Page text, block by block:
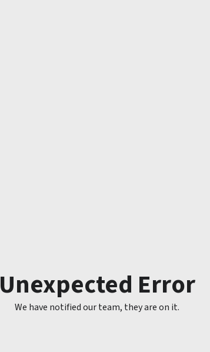
Unexpected Error
We have notified our team, they are on it.